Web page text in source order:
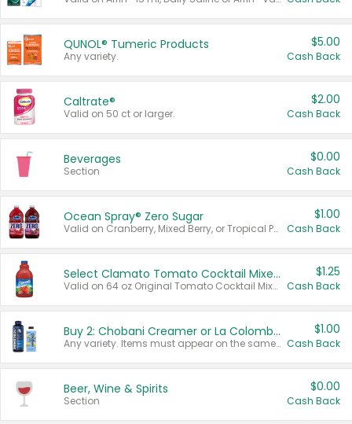
QUNOL® Tumeric Products
Any variety.
$5.00
Cash Back
Caltrate®
Valid on 50 ct or larger.
$2.00
Cash Back
Beverages
Section
$0.00
Cash Back
Ocean Spray® Zero Sugar
Valid on Cranberry, Mixed Berry, or Tropical Punch Juice Drink, 64 oz.
$1.00
Cash Back
Select Clamato Tomato Cocktail Mixers
Valid on 64 oz Original Tomato Cocktail Mixer or Picante Tomato Cocktail Mixer.
$1.25
Cash Back
Buy 2: Chobani Creamer or La Colombe Multi-Serve Cold Brew
Any variety. Items must appear on the same receipt.
$1.00
Cash Back
Beer, Wine & Spirits
Section
$0.00
Cash Back